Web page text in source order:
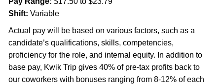
Shift: Variable
Actual pay will be based on various factors, such as a
candidate’s qualifications, skills, competencies,
proficiency for the role, and internal equity. In addition to
base pay, Kwik Trip gives 40% of pre-tax profits back to
our coworkers with bonuses ranging from 8-12% of each